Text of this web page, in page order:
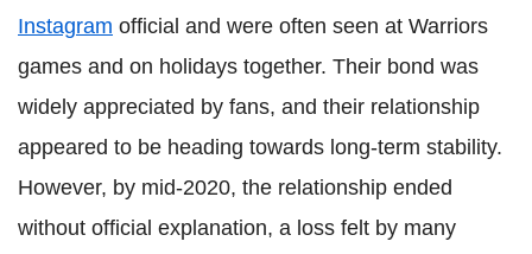
Instagram official and were often seen at Warriors
games and on holidays together. Their bond was
widely appreciated by fans, and their relationship
appeared to be heading towards long-term stability.
However, by mid-2020, the relationship ended
without official explanation, a loss felt by many